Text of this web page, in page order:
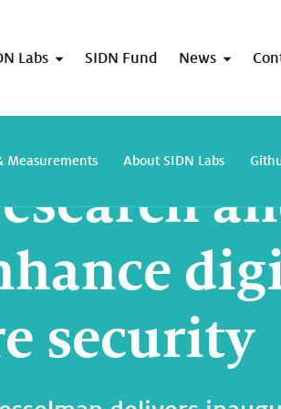
Labs SIDN Fund News
Measurements About SIDN Labs
security